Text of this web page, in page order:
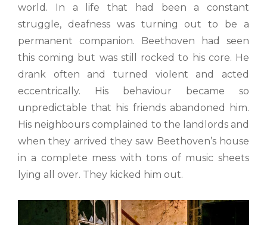
world. In a life that had been a constant
struggle, deafness was turning out to be a
permanent companion. Beethoven had seen
this coming but was still rocked to his core. He
drank often and turned violent and acted
eccentrically. His behaviour became so
unpredictable that his friends abandoned him.
His neighbours complained to the landlords and
when they arrived they saw Beethoven’s house
in a complete mess with tons of music sheets
lying all over. They kicked him out.